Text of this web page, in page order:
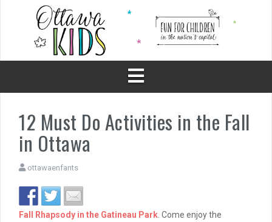
12 Must Do Activities in the Fall
in Ottawa
ottawaenfants
Fall Rhapsody in the Gatineau Park . Come enjoy the